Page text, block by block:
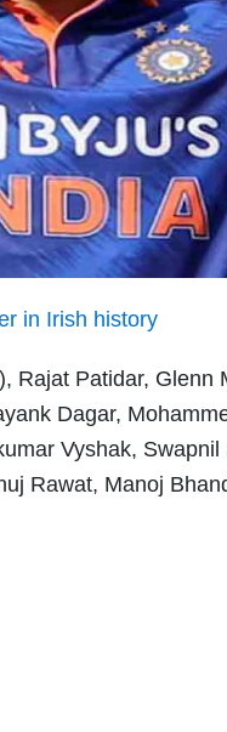
in Irish history
Rajat Patidar, Glenn
Dagar,
Vyshak,
Rawat, Manoj